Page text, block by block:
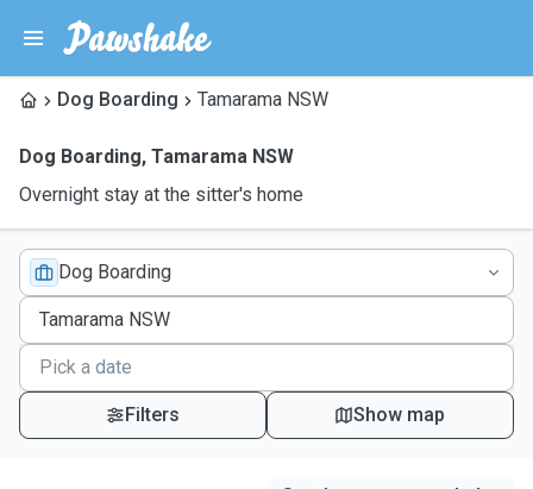
Dog Boarding Tamarama NSW
Dog Boarding, Tamarama NSW
Overnight stay at the sitter's home
Dog Boarding
Filters Show map